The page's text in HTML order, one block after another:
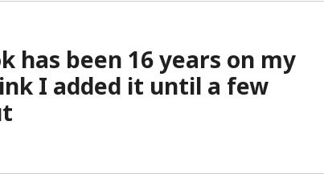
has been 16 years on my
I added it until a few